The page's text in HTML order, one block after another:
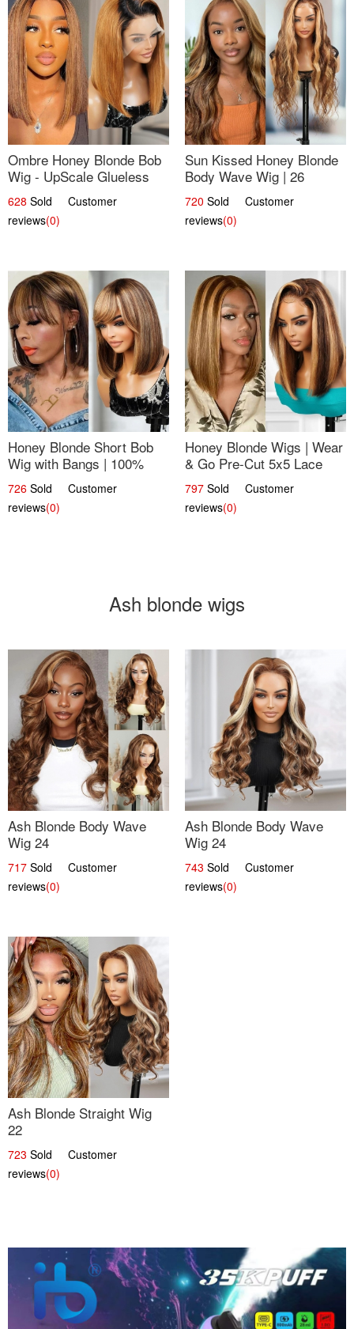
Ombre Honey Blonde Bob
Wig - UpScale Glueless
13x4 Lace Frontal 100%
Human Hair 14
628 Sold Customer
reviews(0)
Sun Kissed Honey Blonde
Body Wave Wig | 26
720 Sold Customer
reviews(0)
Honey Blonde Short Bob
Wig with Bangs | 100%
Human Hair 12
726 Sold Customer
reviews(0)
Honey Blonde Wigs | Wear
& Go Pre-Cut 5x5 Lace
Wig Glueless Bob 12
797 Sold Customer
reviews(0)
Ash blonde wigs
Ash Blonde Body Wave
Wig 24
717 Sold Customer
reviews(0)
Ash Blonde Body Wave
Wig 24
743 Sold Customer
reviews(0)
Ash Blonde Straight Wig
22
723 Sold Customer
reviews(0)